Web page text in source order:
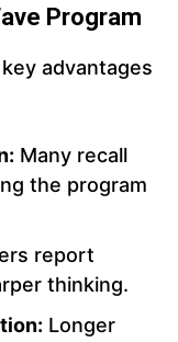
Program
advantages
Many recall
the program
report
thinking.
Longer